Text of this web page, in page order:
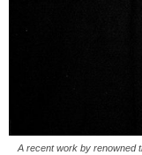
A recent work by renowned